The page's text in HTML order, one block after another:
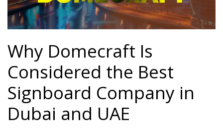
Register
Why Domecraft Is
Considered the Best
Signboard Company in
Dubai and UAE